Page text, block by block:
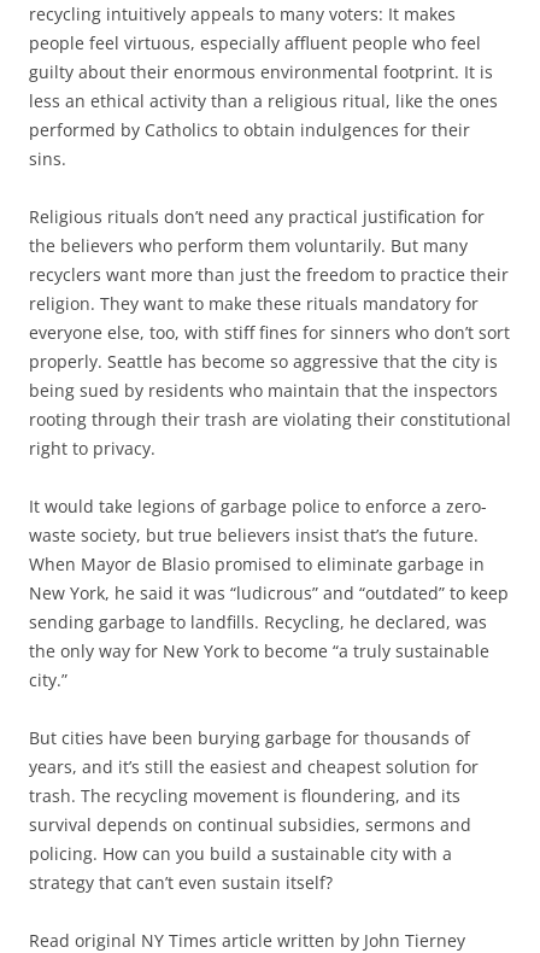
recycling intuitively appeals to many voters: It makes
people feel virtuous, especially affluent people who feel
guilty about their enormous environmental footprint. It is
less an ethical activity than a religious ritual, like the ones
performed by Catholics to obtain indulgences for their
sins.
Religious rituals don’t need any practical justification for
the believers who perform them voluntarily. But many
recyclers want more than just the freedom to practice their
religion. They want to make these rituals mandatory for
everyone else, too, with stiff fines for sinners who don’t sort
properly. Seattle has become so aggressive that the city is
being sued by residents who maintain that the inspectors
rooting through their trash are violating their constitutional
right to privacy.
It would take legions of garbage police to enforce a zero-
waste society, but true believers insist that’s the future.
When Mayor de Blasio promised to eliminate garbage in
New York, he said it was “ludicrous” and “outdated” to keep
sending garbage to landfills. Recycling, he declared, was
the only way for New York to become “a truly sustainable
city.”
But cities have been burying garbage for thousands of
years, and it’s still the easiest and cheapest solution for
trash. The recycling movement is floundering, and its
survival depends on continual subsidies, sermons and
policing. How can you build a sustainable city with a
strategy that can’t even sustain itself?
Read original NY Times article written by John Tierney